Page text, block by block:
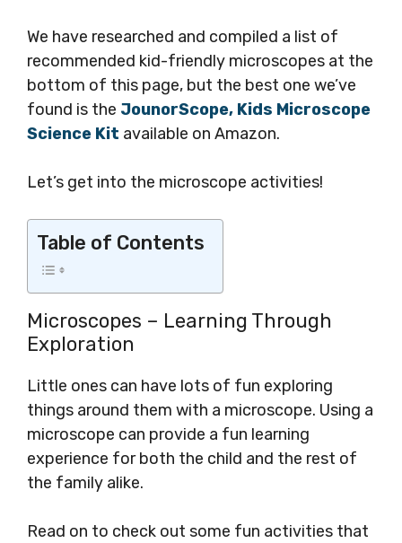
We have researched and compiled a list of
recommended kid-friendly microscopes at the
bottom of this page, but the best one we’ve
found is the JounorScope, Kids Microscope
Science Kit available on Amazon.
Let’s get into the microscope activities!
Table of Contents
Microscopes – Learning Through
Exploration
Little ones can have lots of fun exploring
things around them with a microscope. Using a
microscope can provide a fun learning
experience for both the child and the rest of
the family alike.
Read on to check out some fun activities that